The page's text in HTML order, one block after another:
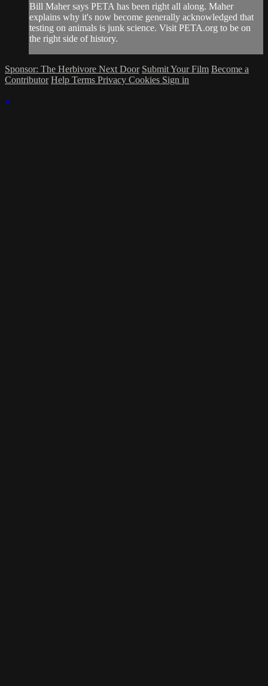
Bill Maher says PETA has been right all along. Maher
explains why it's now become generally acknowledged that
testing on animals is junk science. Visit PETA.org to be on
the right side of history.
Sponsor: The Herbivore Next Door Submit Your Film Become a
Contributor Help Terms Privacy Cookies Sign in
×